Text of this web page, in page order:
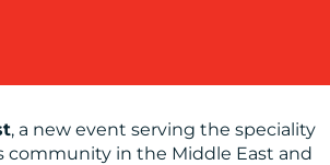
, a new event serving the speciality
in the Middle East and